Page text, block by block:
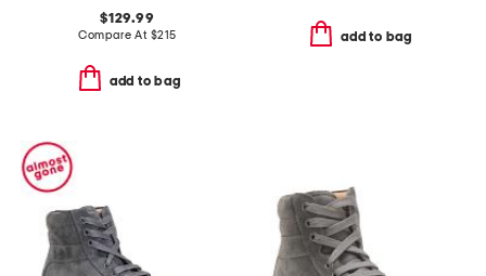
$129.99
Compare At $215
add to bag
add to bag